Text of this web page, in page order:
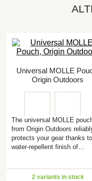
Universal MOLLE
Origin Outdoors
The universal MOLLE
from Origin Outdoors
protects your gear thanks
water-repellent finish of…
2 variants in stock